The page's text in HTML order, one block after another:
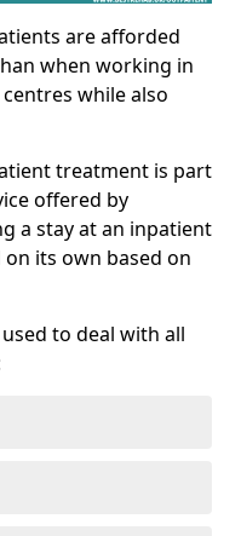
are afforded
when working in
while also
treatment is part
offered by
a stay at an inpatient
its own based on
to deal with all